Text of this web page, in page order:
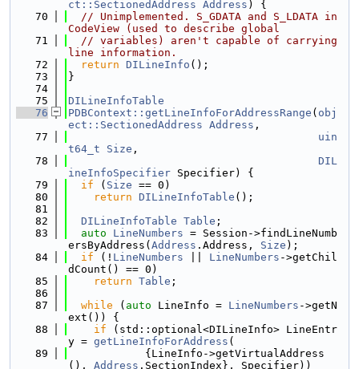
ct::SectionedAddress Address ) {
   70
// Unimplemented. S_GDATA and S_LDATA in
CodeView (used to describe global
   71
// variables) aren't capable of carrying
line information.
   72
return DILineInfo ();
   73
}
   74
   75
DILineInfoTable
   76
PDBContext::getLineInfoForAddressRange ( obj
ect::SectionedAddress Address ,
   77
uin
t64_t
Size ,
   78
DIL
ineInfoSpecifier Specifier) {
   79
if ( Size == 0)
   80
return DILineInfoTable ();
   81
   82
DILineInfoTable Table ;
   83
auto LineNumbers = Session->findLineNumb
ersByAddress( Address .Address, Size );
   84
if (! LineNumbers LineNumbers ->getChil
dCount() == 0)
   85
return Table ;
   86
   87
while ( auto LineInfo = LineNumbers ->getN
ext()) {
   88
if (std::optional<DILineInfo> LineEntr
y = getLineInfoForAddress (
   89
            {LineInfo->getVirtualAddress
(), Address .SectionIndex}, Specifier))